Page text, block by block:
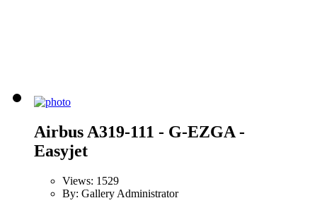
Airbus A319-111 - G-EZGA -
Easyjet
Views: 1529
By: Gallery Administrator